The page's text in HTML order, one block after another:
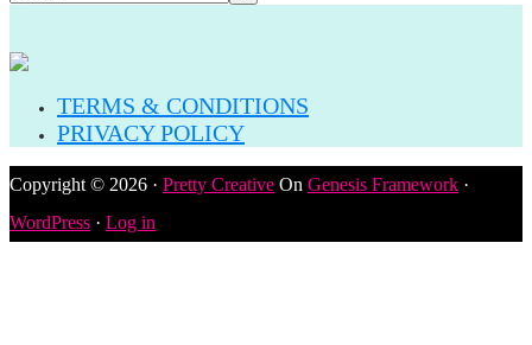
TERMS & CONDITIONS
PRIVACY POLICY
Copyright © 2026 · Pretty Creative On Genesis Framework ·
WordPress · Log in